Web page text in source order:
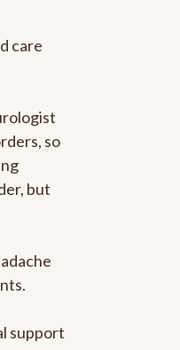
care
so
but
support